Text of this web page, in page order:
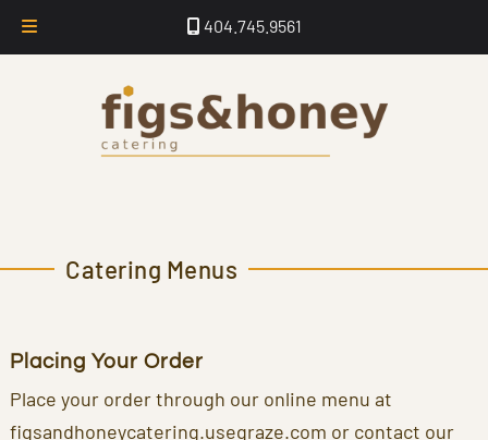
404.745.9561
Catering Menus
Placing Your Order
Place your order through our online menu at
figsandhoneycatering.usegraze.com or contact our